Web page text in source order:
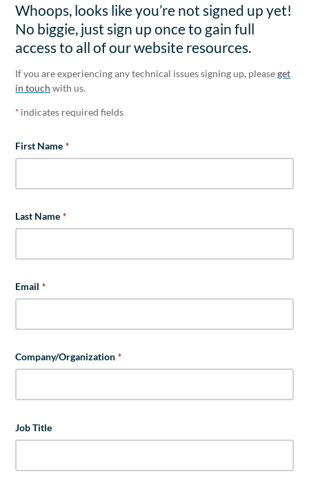
Whoops, looks like you’re not signed up yet!
No biggie, just sign up once to gain full
access to all of our website resources.
If you are experiencing any technical issues signing up, pleaseget
in touch with us.
* indicates required fields
First Name *
Last Name *
Email *
Company/Organization *
Job Title